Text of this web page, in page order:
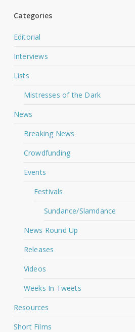
Categories
Editorial
Interviews
Lists
Mistresses of the Dark
News
Breaking News
Crowdfunding
Events
Festivals
Sundance/Slamdance
News Round Up
Releases
Videos
Weeks In Tweets
Resources
Short Films